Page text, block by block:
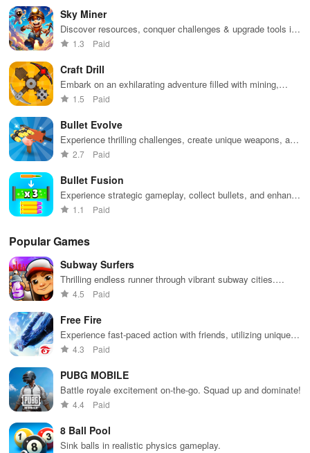
Sky Miner
Discover resources, conquer challenges & upgrade tools in
an immersive world of exploration and creativity.
1.3 Paid
Craft Drill
Embark on an exhilarating adventure filled with mining,
resource management, and strategic upgrades for powerful
1.5 Paid
Bullet Evolve
Experience thrilling challenges, create unique weapons, and
immerse yourself in dynamic environments for non-stop
2.7 Paid
Bullet Fusion
Experience strategic gameplay, collect bullets, and enhance
your weaponry to defeat various enemies with precision.
1.1 Paid
Popular Games
Subway Surfers
Thrilling endless runner through vibrant subway cities.
Dodge trains, collect power-ups, and surf away!
4.5 Paid
Free Fire
Experience fast-paced action with friends, utilizing unique
weapons and strategies to survive against 49 competitors in
4.3 Paid
PUBG MOBILE
Battle royale excitement on-the-go. Squad up and dominate!
4.4 Paid
8 Ball Pool
Sink balls in realistic physics gameplay.